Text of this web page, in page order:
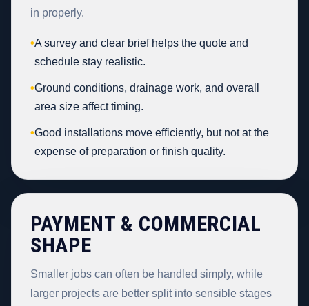
in properly.
•A survey and clear brief helps the quote and
schedule stay realistic.
•Ground conditions, drainage work, and overall
area size affect timing.
•Good installations move efficiently, but not at the
expense of preparation or finish quality.
PAYMENT & COMMERCIAL
SHAPE
Smaller jobs can often be handled simply, while
larger projects are better split into sensible stages